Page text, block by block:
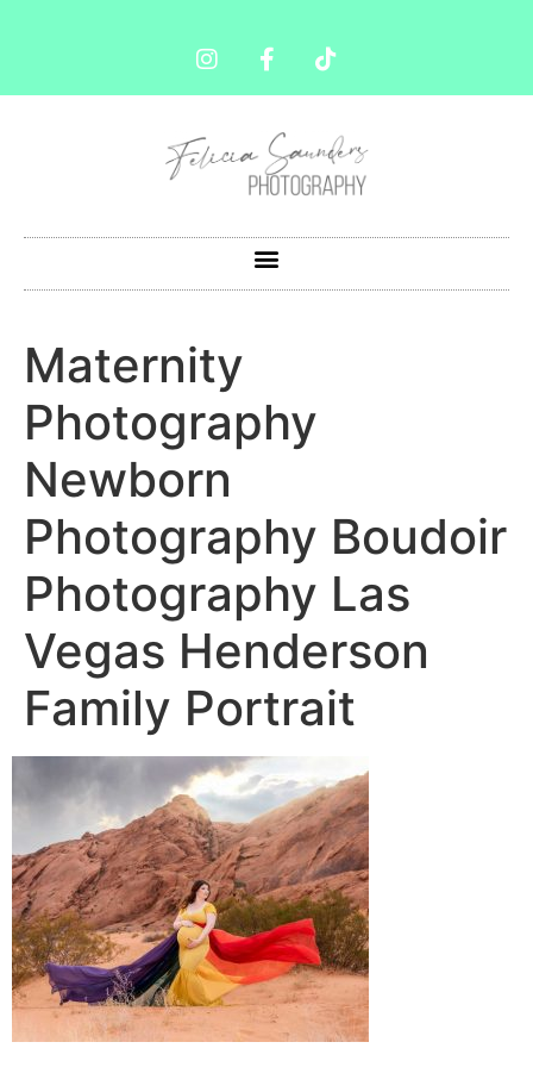
Maternity
Photography
Newborn
Photography Boudoir
Photography Las
Vegas Henderson
Family Portrait